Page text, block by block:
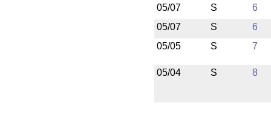
05/07 S
6
05/07
S
6
05/05
S 7
05/04 S 8